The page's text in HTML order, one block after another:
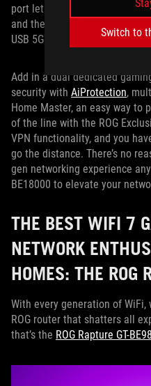
Switch to
port lets you take advantage
and the router gives you a
USB 5Gbps port with support
Add in a dual dedicated
security with AiProtection,
Home Master, an easy way
of the line with the ROG
VPN functionality, and you
go the distance. There’s no
gen networking experience
BE18000 to elevate your
THE BEST WIFI 7
NETWORK
HOMES: THE ROG
With every generation of
ROG router that shatters all
that’s the ROG Rapture GT-BE98